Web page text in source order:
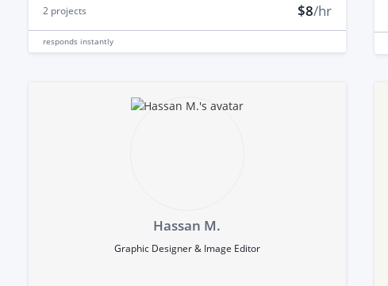
2 projects $8/hr
responds instantly
Hassan M.
Graphic Designer & Image Editor